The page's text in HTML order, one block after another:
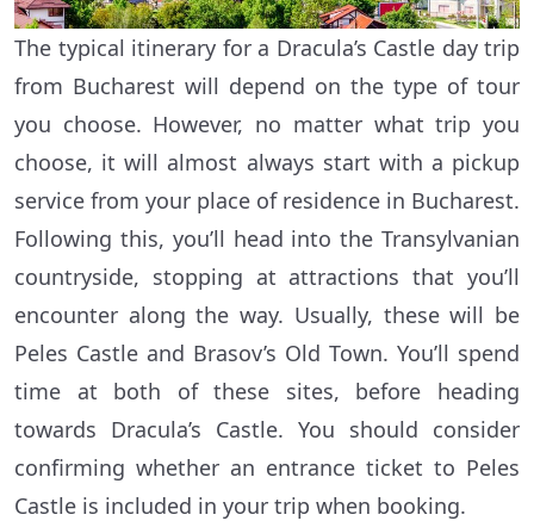
The typical itinerary for a Dracula’s Castle day trip
from Bucharest will depend on the type of tour
you choose. However, no matter what trip you
choose, it will almost always start with a pickup
service from your place of residence in Bucharest.
Following this, you’ll head into the Transylvanian
countryside, stopping at attractions that you’ll
encounter along the way. Usually, these will be
Peles Castle and Brasov’s Old Town. You’ll spend
time at both of these sites, before heading
towards Dracula’s Castle. You should consider
confirming whether an entrance ticket to Peles
Castle is included in your trip when booking.